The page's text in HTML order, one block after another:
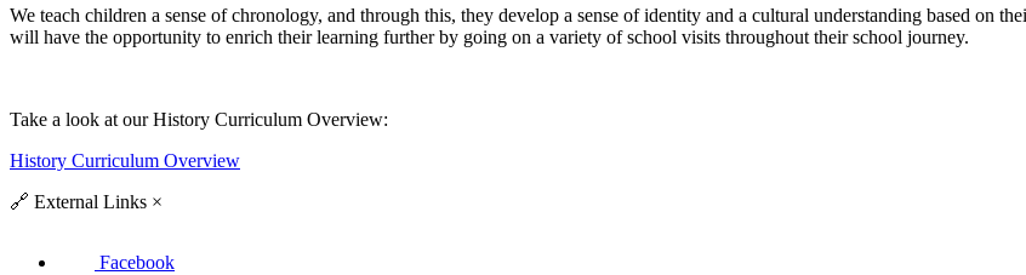
We teach children a sense of chronology, and through this, they develop a sense of identity and a cultural understanding based on
will have the opportunity to enrich their learning further by going on a variety of school visits throughout their school journey.
Take a look at our History Curriculum Overview:
History Curriculum Overview
🔗 External Links ×
Facebook